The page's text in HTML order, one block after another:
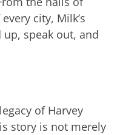
city, Milk’s
speak out, and
of Harvey
story is not merely